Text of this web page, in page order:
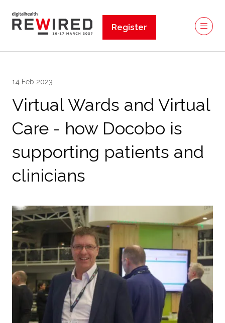
Register
(opens
14 Feb 2023
Virtual Wards and Virtual
Care - how Docobo is
supporting patients and
clinicians